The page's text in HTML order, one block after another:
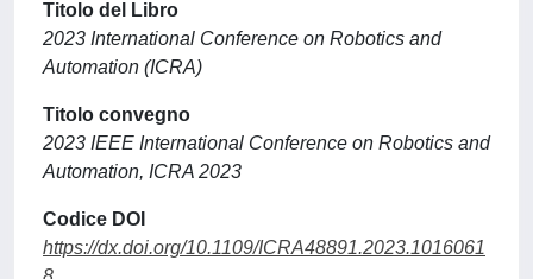
Titolo del Libro
2023 International Conference on Robotics and
Automation (ICRA)
Titolo convegno
2023 IEEE International Conference on Robotics and
Automation, ICRA 2023
Codice DOI
https://dx.doi.org/10.1109/ICRA48891.2023.1016061